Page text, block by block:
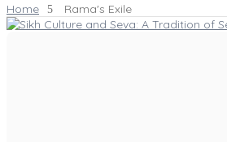
Home Rama's Exile